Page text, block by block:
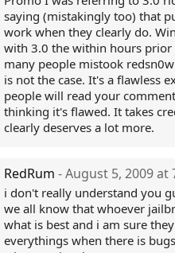
saying (mistakingly too) that
work when they clearly do.
with 3.0 the within hours prior
many people mistook
is not the case. It's a flawless
people will read your
thinking it's flawed. It takes
clearly deserves a lot more.
RedRum - August 5, 2009 at
i don't really understand you
we all know that whoever
what is best and i am sure
everythings when there is